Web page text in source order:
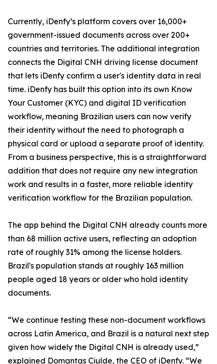
Currently, iDenfy’s platform covers over 16,000+
government-issued documents across over 200+
countries and territories. The additional integration
connects the Digital CNH driving license document
that lets iDenfy confirm a user's identity data in real
time. iDenfy has built this option into its own Know
Your Customer (KYC) and digital ID verification
workflow, meaning Brazilian users can now verify
their identity without the need to photograph a
physical card or upload a separate proof of identity.
From a business perspective, this is a straightforward
addition that does not require any new integration
work and results in a faster, more reliable identity
verification workflow for the Brazilian population.
The app behind the Digital CNH already counts more
than 68 million active users, reflecting an adoption
rate of roughly 31% among the license holders.
Brazil's population stands at roughly 163 million
people aged 18 years or older who hold identity
documents.
“We continue testing these non-document workflows
across Latin America, and Brazil is a natural next step
given how widely the Digital CNH is already used,”
explained Domantas Ciulde, the CEO of iDenfy. “We